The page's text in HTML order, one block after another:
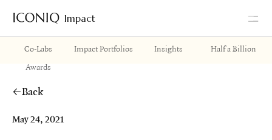
Go to Iconiq homepage
Impact
Co-Labs Impact Portfolios Insights
Half a Billion
Awards
Back
May 24, 2021